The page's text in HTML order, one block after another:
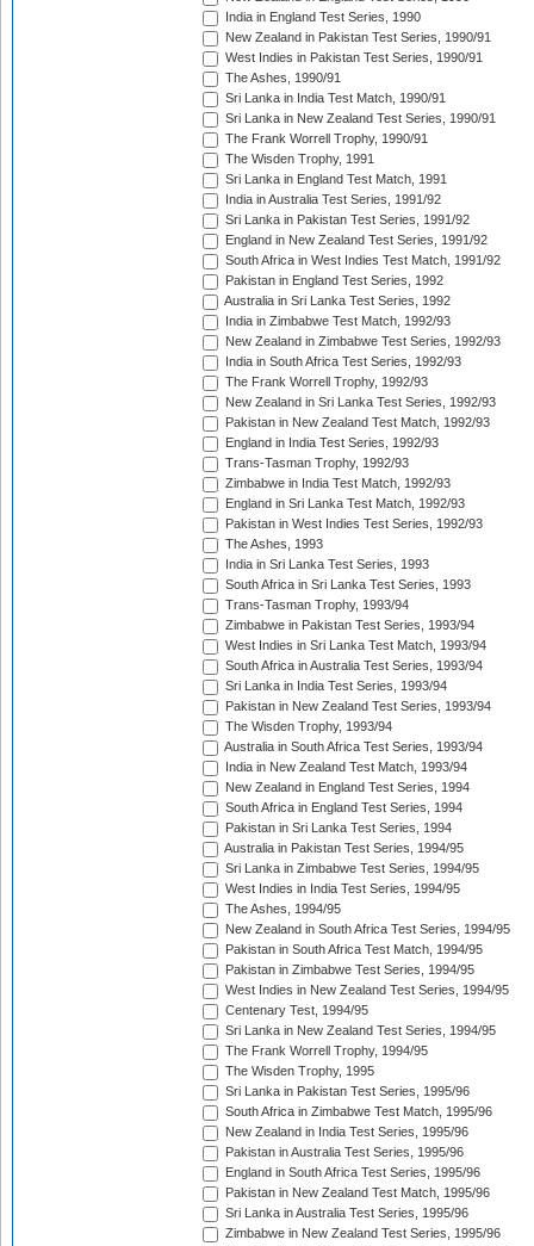
India in England Test Series, 1990
New Zealand in Pakistan Test Series, 1990/91
West Indies in Pakistan Test Series, 1990/91
The Ashes, 1990/91
Sri Lanka in India Test Match, 1990/91
Sri Lanka in New Zealand Test Series, 1990/91
The Frank Worrell Trophy, 1990/91
The Wisden Trophy, 1991
Sri Lanka in England Test Match, 1991
India in Australia Test Series, 1991/92
Sri Lanka in Pakistan Test Series, 1991/92
England in New Zealand Test Series, 1991/92
South Africa in West Indies Test Match, 1991/92
Pakistan in England Test Series, 1992
Australia in Sri Lanka Test Series, 1992
India in Zimbabwe Test Match, 1992/93
New Zealand in Zimbabwe Test Series, 1992/93
India in South Africa Test Series, 1992/93
The Frank Worrell Trophy, 1992/93
New Zealand in Sri Lanka Test Series, 1992/93
Pakistan in New Zealand Test Match, 1992/93
England in India Test Series, 1992/93
Trans-Tasman Trophy, 1992/93
Zimbabwe in India Test Match, 1992/93
England in Sri Lanka Test Match, 1992/93
Pakistan in West Indies Test Series, 1992/93
The Ashes, 1993
India in Sri Lanka Test Series, 1993
South Africa in Sri Lanka Test Series, 1993
Trans-Tasman Trophy, 1993/94
Zimbabwe in Pakistan Test Series, 1993/94
West Indies in Sri Lanka Test Match, 1993/94
South Africa in Australia Test Series, 1993/94
Sri Lanka in India Test Series, 1993/94
Pakistan in New Zealand Test Series, 1993/94
The Wisden Trophy, 1993/94
Australia in South Africa Test Series, 1993/94
India in New Zealand Test Match, 1993/94
New Zealand in England Test Series, 1994
South Africa in England Test Series, 1994
Pakistan in Sri Lanka Test Series, 1994
Australia in Pakistan Test Series, 1994/95
Sri Lanka in Zimbabwe Test Series, 1994/95
West Indies in India Test Series, 1994/95
The Ashes, 1994/95
New Zealand in South Africa Test Series, 1994/95
Pakistan in South Africa Test Match, 1994/95
Pakistan in Zimbabwe Test Series, 1994/95
West Indies in New Zealand Test Series, 1994/95
Centenary Test, 1994/95
Sri Lanka in New Zealand Test Series, 1994/95
The Frank Worrell Trophy, 1994/95
The Wisden Trophy, 1995
Sri Lanka in Pakistan Test Series, 1995/96
South Africa in Zimbabwe Test Match, 1995/96
New Zealand in India Test Series, 1995/96
Pakistan in Australia Test Series, 1995/96
England in South Africa Test Series, 1995/96
Pakistan in New Zealand Test Match, 1995/96
Sri Lanka in Australia Test Series, 1995/96
Zimbabwe in New Zealand Test Series, 1995/96